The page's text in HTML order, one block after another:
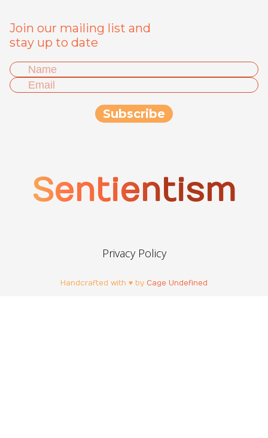
Join our mailing list and
stay up to date
Sentientism
Privacy Policy
Handcrafted with ♥ by Cage Undefined